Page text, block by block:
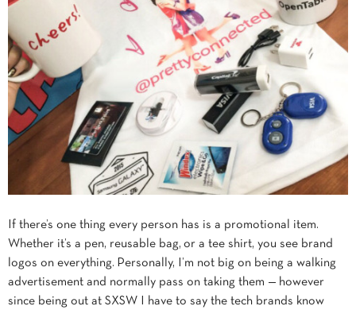
If there’s one thing every person has is a promotional item.
Whether it’s a pen, reusable bag, or a tee shirt, you see brand
logos on everything. Personally, I’m not big on being a walking
advertisement and normally pass on taking them — however
since being out at SXSW I have to say the tech brands know